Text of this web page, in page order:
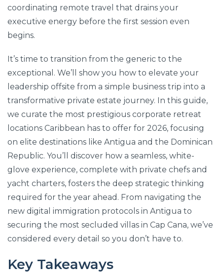
coordinating remote travel that drains your
executive energy before the first session even
begins.
It’s time to transition from the generic to the
exceptional. We’ll show you how to elevate your
leadership offsite from a simple business trip into a
transformative private estate journey. In this guide,
we curate the most prestigious corporate retreat
locations Caribbean has to offer for 2026, focusing
on elite destinations like Antigua and the Dominican
Republic. You’ll discover how a seamless, white-
glove experience, complete with private chefs and
yacht charters, fosters the deep strategic thinking
required for the year ahead. From navigating the
new digital immigration protocols in Antigua to
securing the most secluded villas in Cap Cana, we’ve
considered every detail so you don’t have to.
Key Takeaways